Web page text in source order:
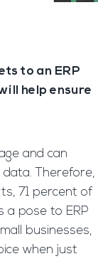
to an ERP
help ensure
and can
Therefore,
71 percent of
a pose to ERP
businesses,
when just